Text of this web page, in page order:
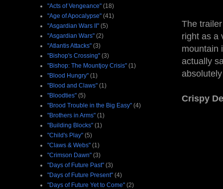
The
right as a
mountain
actually
Crispy
"Acts of Vengeance" (18)
"Age of Apocalypse" (41)
"Asgardian Wars II" (5)
"Asgardian Wars" (2)
"Atlantis Attacks" (3)
"Bishop's Crossing" (3)
"Bishop: The Mountjoy Crisis" (1)
"Blood Hungry" (1)
"Blood and Claws" (1)
"Bloodties" (5)
"Brood Trouble in the Big Easy" (4)
"Brothers in Arms" (1)
"Building Blocks" (1)
"Child's Play" (5)
"Claws & Webs" (1)
"Crimson Dawn" (3)
"Days of Future Past" (3)
"Days of Future Present" (4)
"Days of Future Yet to Come" (2)